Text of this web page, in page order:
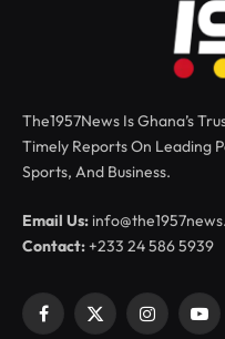
The1957News Is Ghana’s
Timely Reports On Leading
Sports, And Business.
Email Us:
Contact:+233 24 586 5939
Facebook
X
Instagram